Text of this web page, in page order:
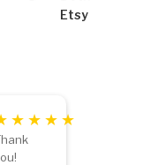
Etsy